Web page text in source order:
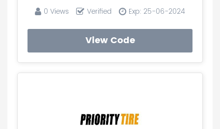
0 Views Verified Exp: 25-06-2024
View Code